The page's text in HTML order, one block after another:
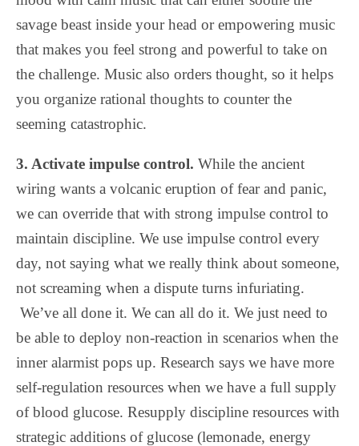
savage beast inside your head or empowering music
that makes you feel strong and powerful to take on
the challenge. Music also orders thought, so it helps
you organize rational thoughts to counter the
seeming catastrophic.
3. Activate impulse control. While the ancient
wiring wants a volcanic eruption of fear and panic,
we can override that with strong impulse control to
maintain discipline. We use impulse control every
day, not saying what we really think about someone,
not screaming when a dispute turns infuriating.
We’ve all done it. We can all do it. We just need to
be able to deploy non-reaction in scenarios when the
inner alarmist pops up. Research says we have more
self-regulation resources when we have a full supply
of blood glucose. Resupply discipline resources with
strategic additions of glucose (lemonade, energy